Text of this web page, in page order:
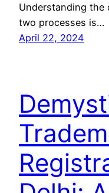
Understanding
two processes is…
April 22, 2024